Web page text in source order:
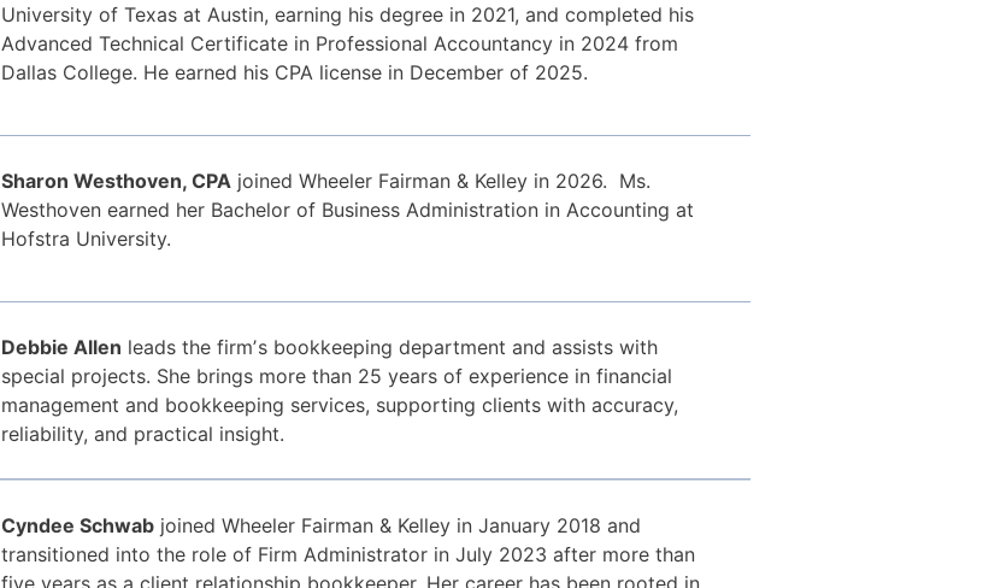
University of Texas at Austin, earning his degree in 2021, and completed his
Advanced Technical Certificate in Professional Accountancy in 2024 from
Dallas College. He earned his CPA license in December of 2025.
Sharon Westhoven, CPA joined Wheeler Fairman & Kelley in 2026. Ms.
Westhoven earned her Bachelor of Business Administration in Accounting at
Hofstra University.
Debbie Allen leads the firmʼs bookkeeping department and assists with
special projects. She brings more than 25 years of experience in financial
management and bookkeeping services, supporting clients with accuracy,
reliability, and practical insight.
Cyndee Schwab joined Wheeler Fairman & Kelley in January 2018 and
transitioned into the role of Firm Administrator in July 2023 after more than
five years as a client relationship bookkeeper. Her career has been rooted in